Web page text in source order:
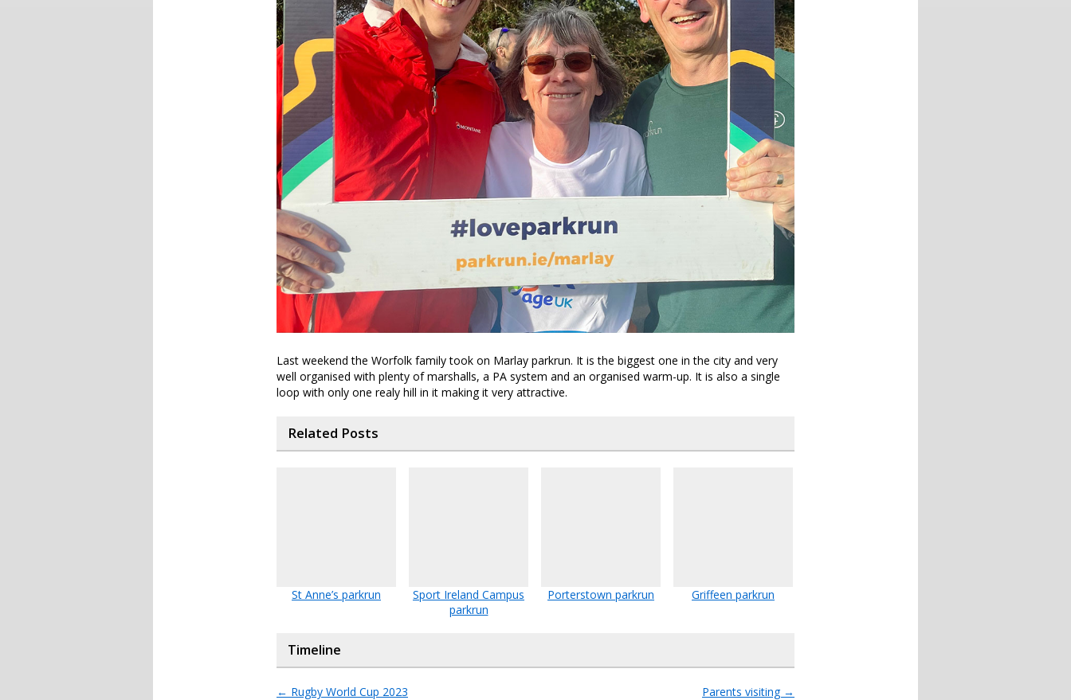
Last weekend the Worfolk family took on Marlay parkrun. It is the biggest one in the city and very
well organised with plenty of marshalls, a PA system and an organised warm-up. It is also a single
loop with only one realy hill in it making it very attractive.
Related Posts
St Anne’s parkrun
Sport Ireland Campus
parkrun
Porterstown parkrun Griffeen parkrun
Timeline
← Rugby World Cup 2023 Parents visiting →